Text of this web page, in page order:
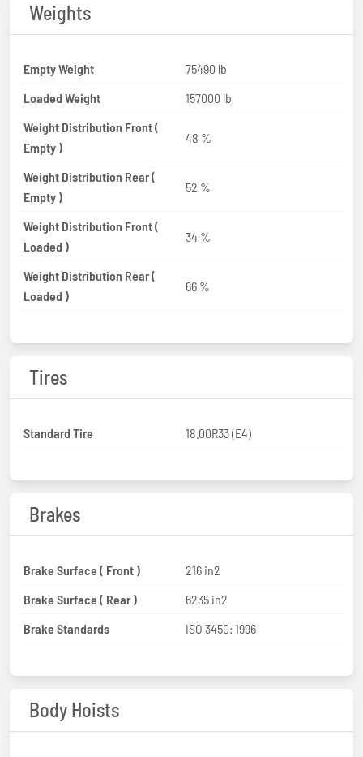
Weights
Empty Weight
75490 lb
Loaded Weight
157000 lb
Weight Distribution Front (
Empty )
48 %
Weight Distribution Rear (
Empty )
52 %
Weight Distribution Front (
Loaded )
34 %
Weight Distribution Rear (
Loaded )
66 %
Tires
Standard Tire 18.00R33 (E4)
Brakes
Brake Surface ( Front )
216 in2
Brake Surface ( Rear )
6235 in2
Brake Standards
ISO 3450: 1996
Body Hoists